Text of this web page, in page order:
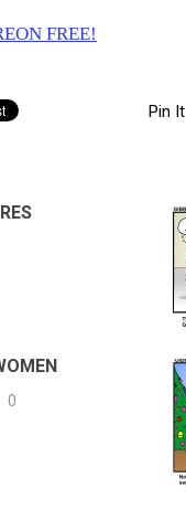
FREE!
Pin It
0